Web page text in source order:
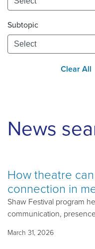
Subtopic
Clear All
News
How theatre
connection in
Shaw Festival program
communication,
March 31, 2026